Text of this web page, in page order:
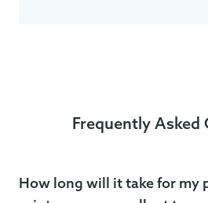
Frequently Asked
How long will it take for my